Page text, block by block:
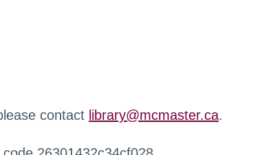
contact library@mcmaster.ca.